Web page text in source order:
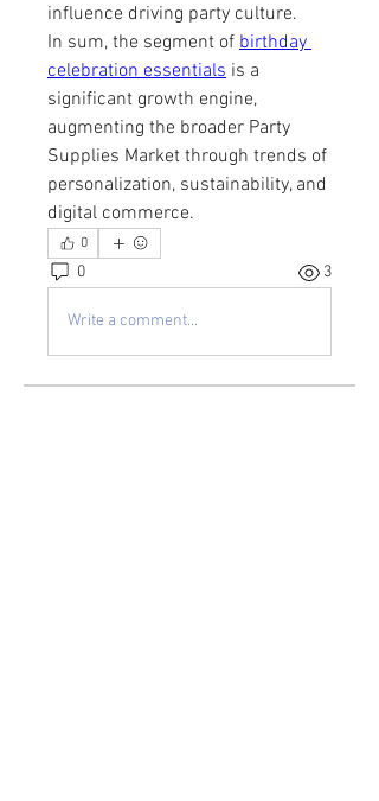
influence driving party culture.
In sum, the segment of birthday
celebration essentials is a
significant growth engine,
augmenting the broader Party
Supplies Market through trends of
personalization, sustainability, and
digital commerce.
0
0 3
Write a comment...